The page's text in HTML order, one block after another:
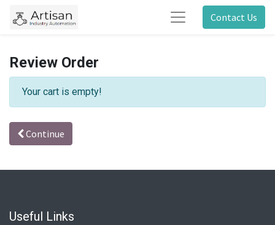
Contact Us
Review Order
Your cart is empty!
Continue
Useful Links